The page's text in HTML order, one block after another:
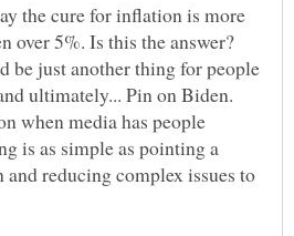
the cure for inflation is more
over 5%. Is this the answer?
be just another thing for people
ultimately... Pin on Biden.
when media has people
is as simple as pointing a
and reducing complex issues to